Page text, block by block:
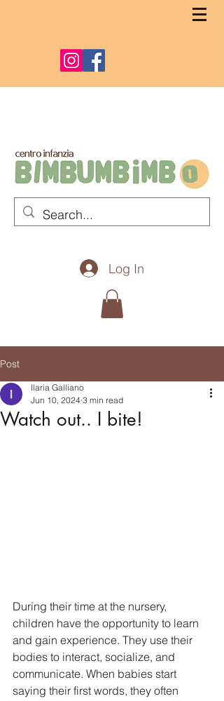
Log In
Post
Watch out.. I bite!
Ilaria Galliano
Jun 10, 2024 3 min read
During their time at the nursery,
children have the opportunity to learn
and gain experience. They use their
bodies to interact, socialize, and
communicate. When babies start
saying their first words, they often